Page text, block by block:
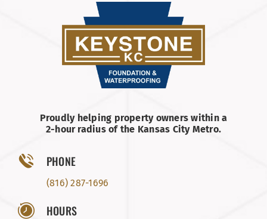
PHONE
(816) 287-1696
HOURS
Proudly helping property owners within a
2-hour radius of the Kansas City Metro.